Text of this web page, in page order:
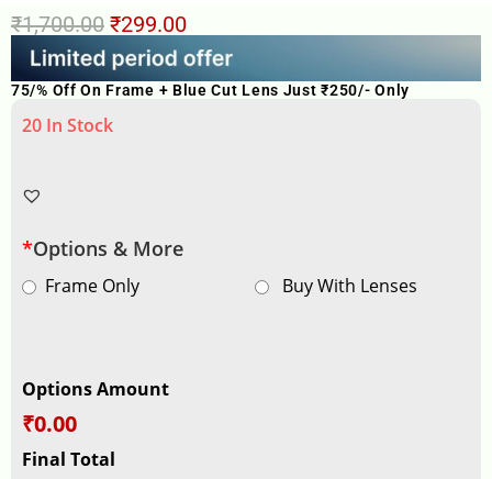
₹1,700.00 ₹299.00
75/% Off On Frame + Blue Cut Lens Just ₹250/- Only
20 In Stock
*Options & More
Frame Only Buy With Lenses
Options Amount
₹0.00
Final Total